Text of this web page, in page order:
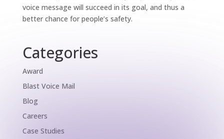
voice message will succeed in its goal, and thus a
better chance for people’s safety.
Categories
Award
Blast Voice Mail
Blog
Careers
Case Studies